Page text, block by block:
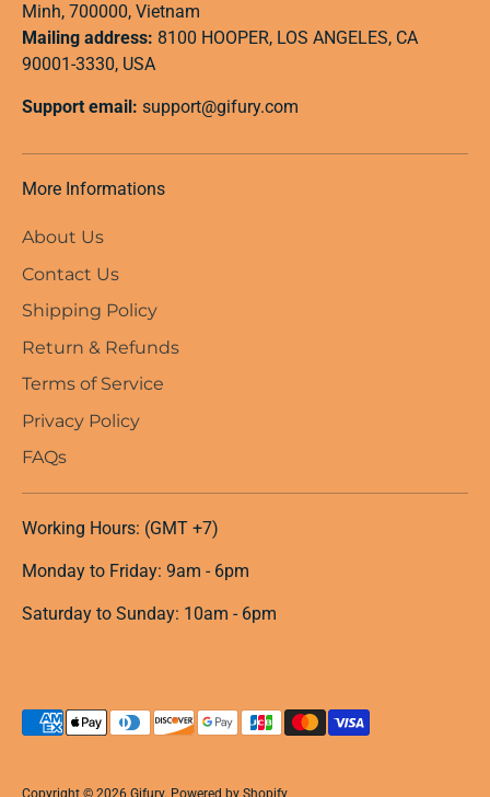
Minh, 700000, Vietnam
Mailing address: 8100 HOOPER, LOS ANGELES, CA
90001-3330, USA
Support email: support@gifury.com
More Informations
About Us
Contact Us
Shipping Policy
Return & Refunds
Terms of Service
Privacy Policy
FAQs
Working Hours: (GMT +7)
Monday to Friday: 9am - 6pm
Saturday to Sunday: 10am - 6pm
Payment